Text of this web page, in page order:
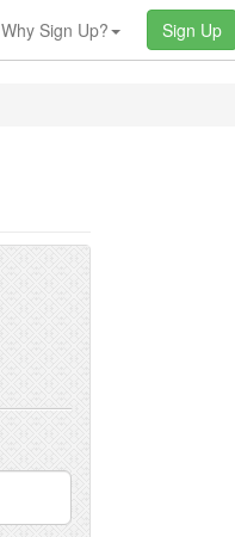
Why Sign Up? Sign Up